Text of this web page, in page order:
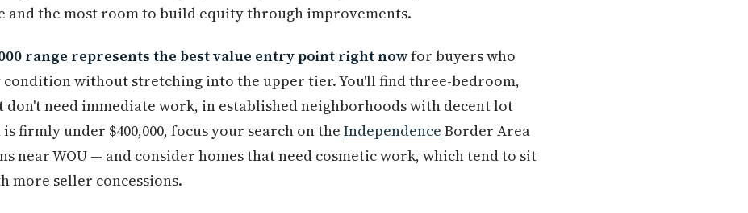
and the most room to build equity through improvements.
range represents the best value entry point right nowfor buyers who
without stretching into the upper tier. You'll find three-bedroom,
don't need immediate work, in established neighborhoods with decent lot
firmly under $400,000, focus your search on the Independence Border Area
near WOU — and consider homes that need cosmetic work, which tend to sit
more seller concessions.